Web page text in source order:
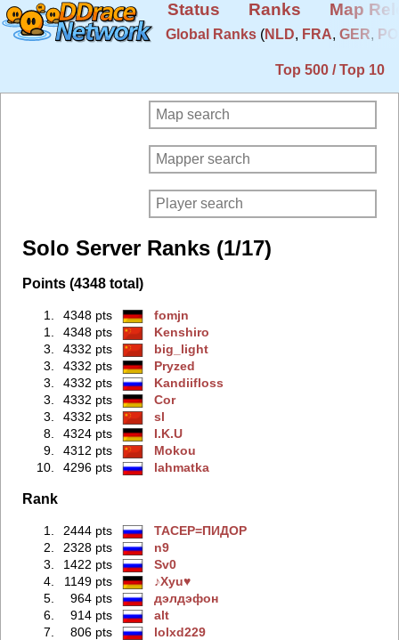
Status Ranks Map
Global Ranks(NLD, FRA, GER,
Top 500 / Top 10
Solo Server Ranks (1/17)
Points (4348 total)
1. 4348 pts
fomjn
1.
4348 pts
Kenshiro
3.
4332 pts
big_light
3.
4332 pts
Pryzed
3.
4332 pts
Kandiifloss
3.
4332 pts
Cor
3.
4332 pts
sl
8.
4324 pts
I.K.U
9.
4312 pts
Mokou
10.
4296 pts lahmatka
Rank
1. 2444 pts
TACEP=ПИДOP
2.
2328 pts
n9
3.
1422 pts
Sv0
4.
1149 pts
♪Xyu♥
5.
964 pts
дэлдэфoн
6.
914 pts
alt
7.
806 pts
lolxd229